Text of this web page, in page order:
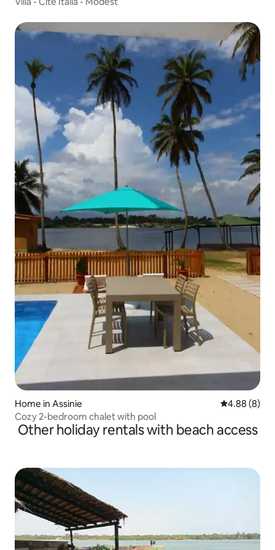
Home in Assinie 4.88 out of
4.88 (8)
Cozy 2-bedroom chalet with pool
Other holiday rentals with beach access